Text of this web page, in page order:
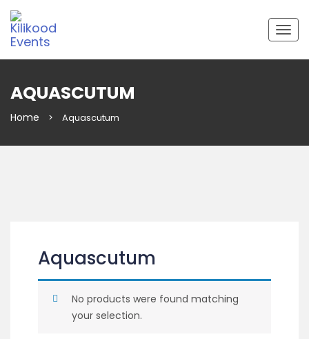
AQUASCUTUM
Home > Aquascutum
Aquascutum
No products were found matching
your selection.